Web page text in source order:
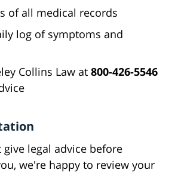
of all medical records
log of symptoms and
Collins Law at 800-426-5546
legal advice before
we're happy to review your